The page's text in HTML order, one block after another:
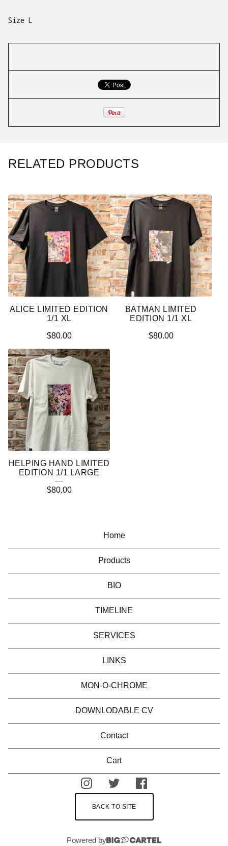
Size L
RELATED PRODUCTS
ALICE LIMITED EDITION
1/1 XL
$80.00
BATMAN LIMITED
EDITION 1/1 XL
$80.00
HELPING HAND LIMITED
EDITION 1/1 LARGE
$80.00
Home
Products
BIO
TIMELINE
SERVICES
LINKS
MON-O-CHROME
DOWNLODABLE CV
Contact
Cart
BACK TO SITE
Powered by